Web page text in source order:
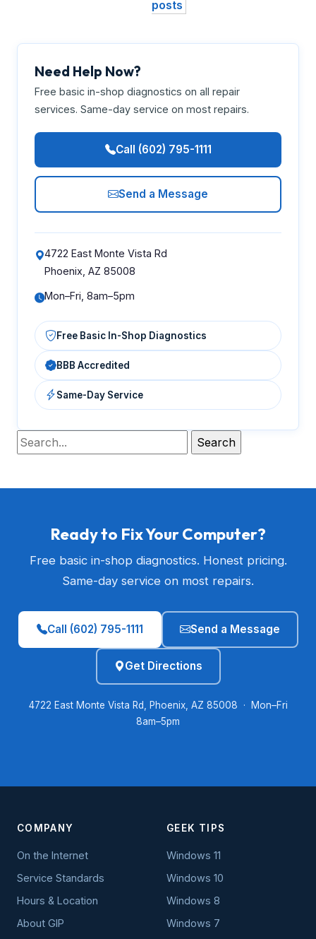
posts
Need Help Now?
Free basic in-shop diagnostics on all repair
services. Same-day service on most repairs.
Call (602) 795-1111
Send a Message
4722 East Monte Vista Rd
Phoenix, AZ 85008
Mon–Fri, 8am–5pm
Free Basic In-Shop Diagnostics
BBB Accredited
Same-Day Service
Ready to Fix Your Computer?
Free basic in-shop diagnostics. Honest pricing.
Same-day service on most repairs.
Call (602) 795-1111 Send a Message
Get Directions
4722 East Monte Vista Rd, Phoenix, AZ 85008 · Mon–Fri
8am–5pm
COMPANY
On the Internet
Service Standards
Hours & Location
About GIP
GEEK TIPS
Windows 11
Windows 10
Windows 8
Windows 7